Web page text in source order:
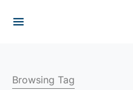
Browsing Tag